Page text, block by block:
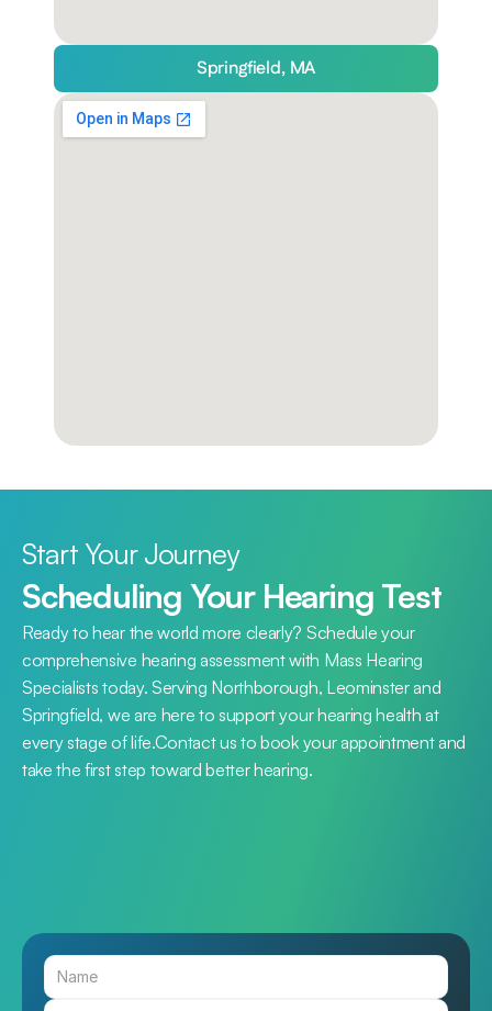
Springfield, MA
Start Your Journey
Scheduling Your Hearing Test
Ready to hear the world more clearly? Schedule your
comprehensive hearing assessment with Mass Hearing
Specialists today. Serving Northborough, Leominster and
Springfield, we are here to support your hearing health at
every stage of life.Contact us to book your appointment and
take the first step toward better hearing.